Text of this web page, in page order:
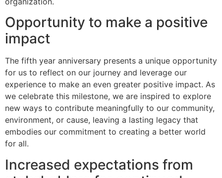
Opportunity to make a positive
impact
The fifth year anniversary presents a unique opportunity
for us to reflect on our journey and leverage our
experience to make an even greater positive impact. As
we celebrate this milestone, we are inspired to explore
new ways to contribute meaningfully to our community,
environment, or cause, leaving a lasting legacy that
embodies our commitment to creating a better world
for all.
Increased expectations from